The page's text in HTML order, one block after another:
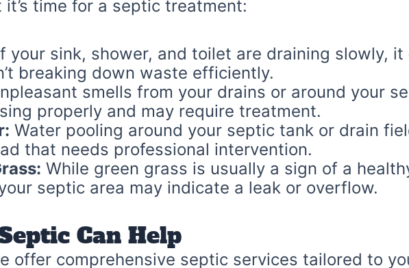
time for a septic treatment:
your sink, shower, and toilet are draining slowly,
breaking down waste efficiently.
smells from your drains or around your
properly and may require treatment.
Water pooling around your septic tank or drain
that needs professional intervention.
While green grass is usually a sign of a
septic area may indicate a leak or overflow.
Can Help
offer comprehensive septic services tailored to